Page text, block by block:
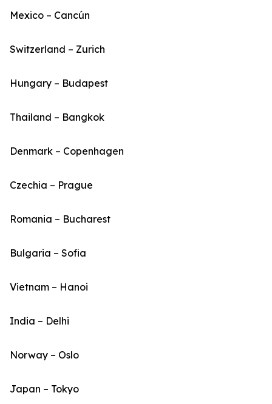
Mexico – Cancún
Switzerland – Zurich
Hungary – Budapest
Thailand – Bangkok
Denmark – Copenhagen
Czechia – Prague
Romania – Bucharest
Bulgaria – Sofia
Vietnam – Hanoi
India – Delhi
Norway – Oslo
Japan – Tokyo